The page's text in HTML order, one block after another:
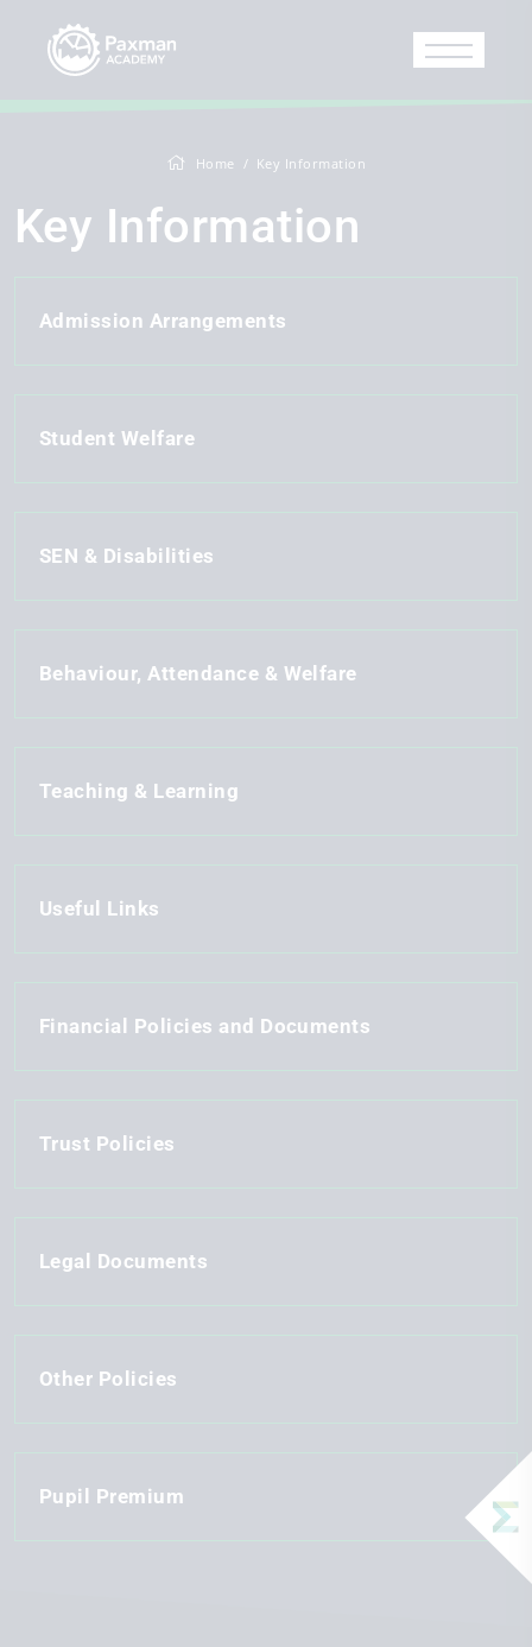
Home Key Information
Key Information
Admission Arrangements
Student Welfare
SEN & Disabilities
Behaviour, Attendance & Welfare
Teaching & Learning
Useful Links
Financial Policies and Documents
Trust Policies
Legal Documents
Other Policies
Pupil Premium